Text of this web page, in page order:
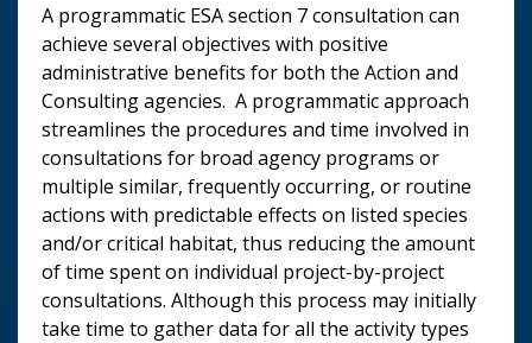
A programmatic ESA section 7 consultation can
achieve several objectives with positive
administrative benefits for both the Action and
Consulting agencies. A programmatic approach
streamlines the procedures and time involved in
consultations for broad agency programs or
multiple similar, frequently occurring, or routine
actions with predictable effects on listed species
and/or critical habitat, thus reducing the amount
of time spent on individual project-by-project
consultations. Although this process may initially
take time to gather data for all the activity types